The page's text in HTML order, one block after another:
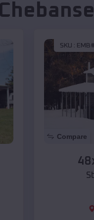
Chebanse
SKU :
Compare